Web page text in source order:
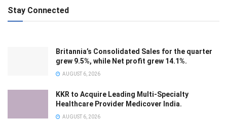
Stay Connected
Britannia’s Consolidated Sales for the quarter
grew 9.5%, while Net profit grew 14.1%.
AUGUST 6, 2026
KKR to Acquire Leading Multi-Specialty
Healthcare Provider Medicover India.
AUGUST 6, 2026